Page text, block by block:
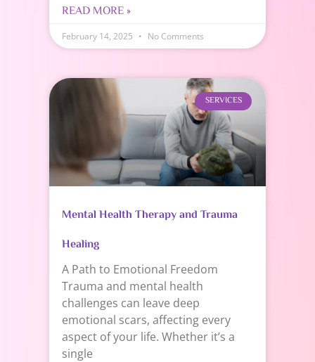
READ MORE »
February 14, 2025 No Comments
SERVICES
Mental Health Therapy and Trauma
Healing
A Path to Emotional Freedom
Trauma and mental health
challenges can leave deep
emotional scars, affecting every
aspect of your life. Whether it’s a
single